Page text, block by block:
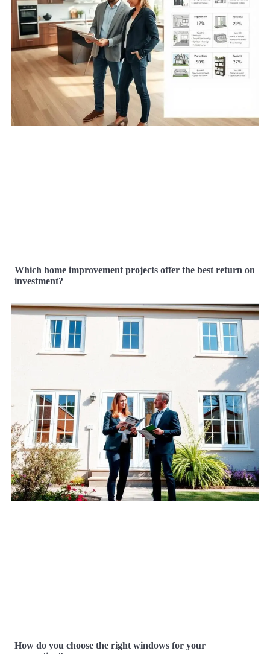
Which home improvement projects offer the best return on
investment?
How do you choose the right windows for your